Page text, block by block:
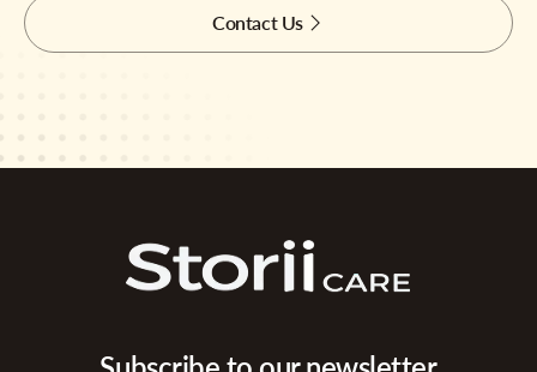
Contact Us